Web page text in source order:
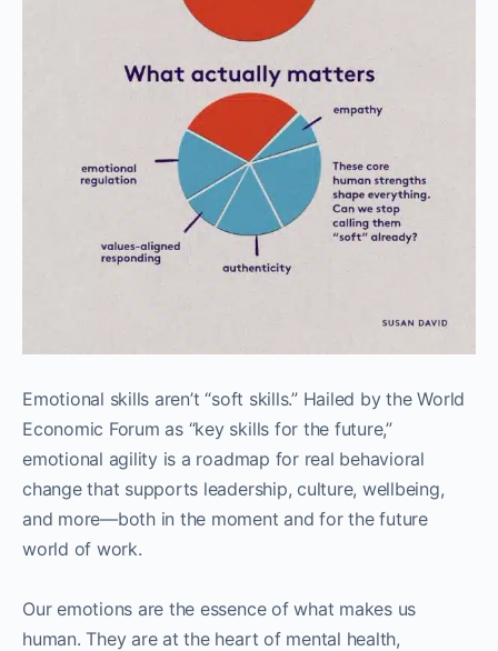
Emotional skills aren’t “soft skills.” Hailed by the World
Economic Forum as “key skills for the future,”
emotional agility is a roadmap for real behavioral
change that supports leadership, culture, wellbeing,
and more—both in the moment and for the future
world of work.
Our emotions are the essence of what makes us
human. They are at the heart of mental health,